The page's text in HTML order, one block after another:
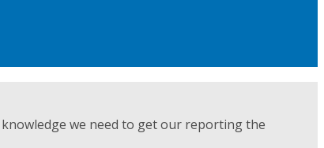
we need to get our reporting the